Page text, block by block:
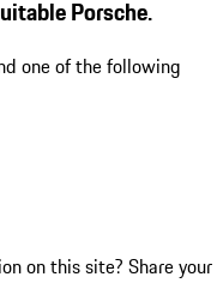
Porsche.
one of the following
on this site? Share your